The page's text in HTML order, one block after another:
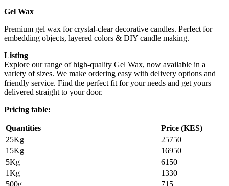
Gel Wax
Premium gel wax for crystal-clear decorative candles. Perfect for
embedding objects, layered colors & DIY candle making.
Listing
Explore our range of high-quality Gel Wax, now available in a
variety of sizes. We make ordering easy with delivery options and
friendly service. Find the perfect fit for your needs and get yours
delivered straight to your door.
Pricing table:
Quantities
Price (KES)
25Kg
25750
15Kg
16950
5Kg
6150
1Kg
1330
500g
715